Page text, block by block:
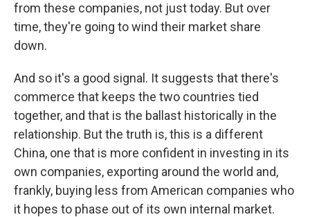
from these companies, not just today. But over
time, they're going to wind their market share
down.
And so it's a good signal. It suggests that there's
commerce that keeps the two countries tied
together, and that is the ballast historically in the
relationship. But the truth is, this is a different
China, one that is more confident in investing in its
own companies, exporting around the world and,
frankly, buying less from American companies who
it hopes to phase out of its own internal market.